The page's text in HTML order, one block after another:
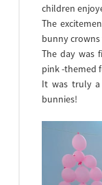
children
The
bunny
The day was
pink -themed
It was truly
bunnies!